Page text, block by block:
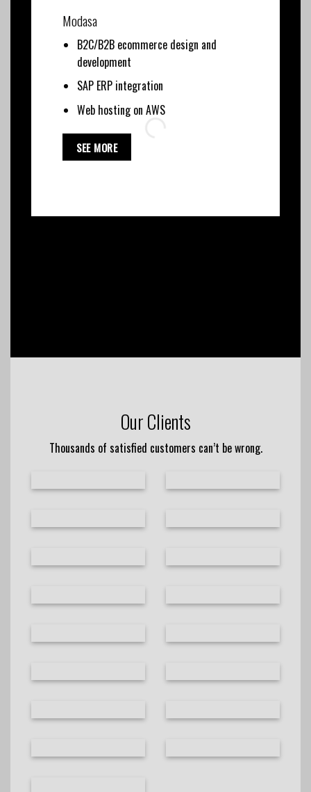
Modasa
B2C/B2B ecommerce design and
development
SAP ERP integration
Web hosting on AWS
SEE MORE
Our Clients
Thousands of satisfied customers can’t be wrong.